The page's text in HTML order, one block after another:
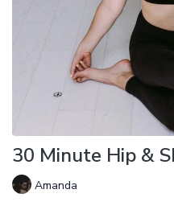
30 Minute Hip &
Amanda